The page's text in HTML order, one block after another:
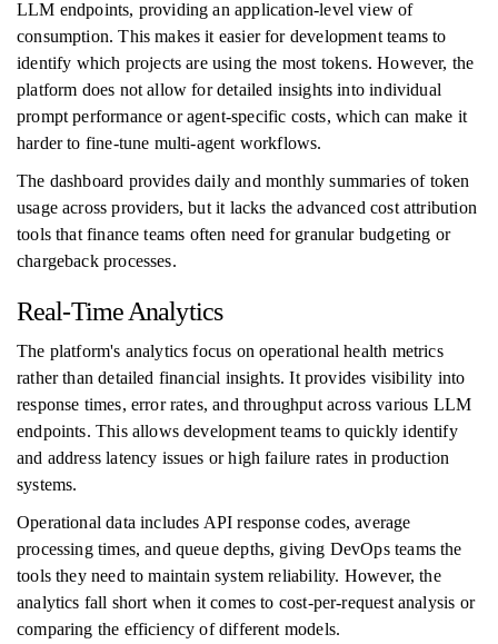
LLM endpoints, providing an application-level view of
consumption. This makes it easier for development teams to
identify which projects are using the most tokens. However, the
platform does not allow for detailed insights into individual
prompt performance or agent-specific costs, which can make it
harder to fine-tune multi-agent workflows.
The dashboard provides daily and monthly summaries of token
usage across providers, but it lacks the advanced cost attribution
tools that finance teams often need for granular budgeting or
chargeback processes.
Real-Time Analytics
The platform's analytics focus on operational health metrics
rather than detailed financial insights. It provides visibility into
response times, error rates, and throughput across various LLM
endpoints. This allows development teams to quickly identify
and address latency issues or high failure rates in production
systems.
Operational data includes API response codes, average
processing times, and queue depths, giving DevOps teams the
tools they need to maintain system reliability. However, the
analytics fall short when it comes to cost-per-request analysis or
comparing the efficiency of different models.